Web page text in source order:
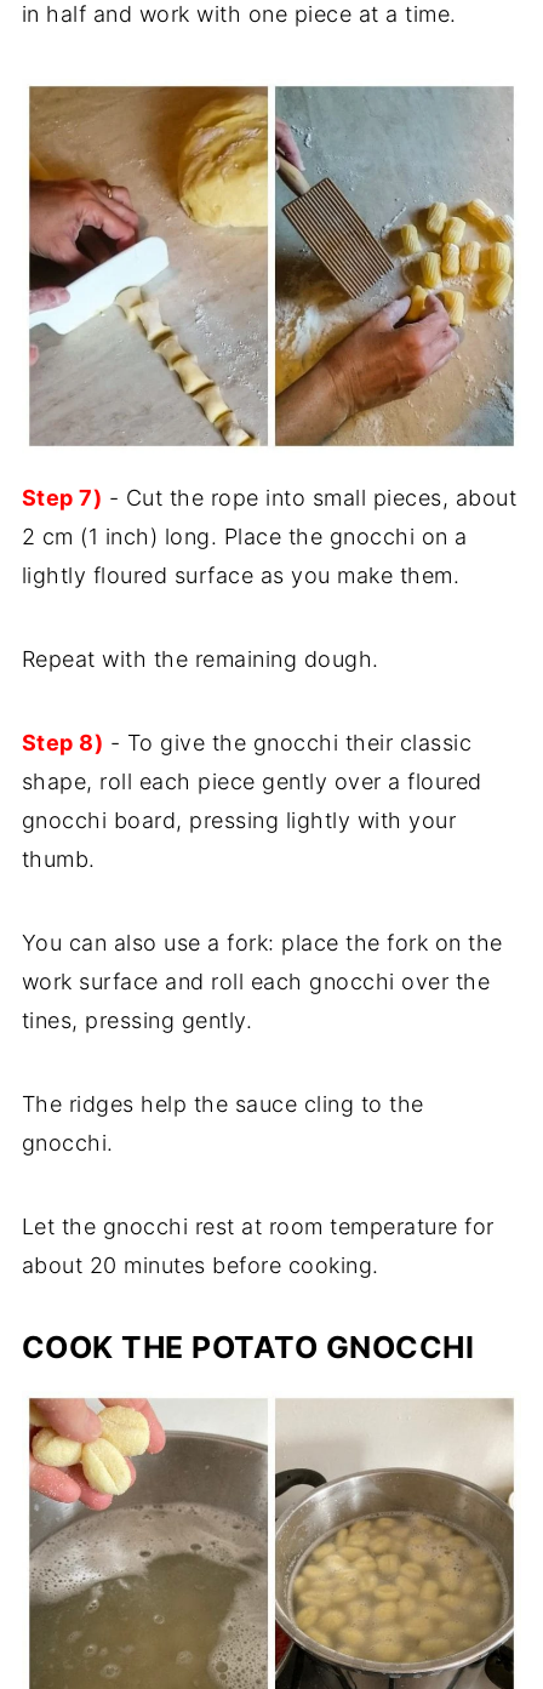
in half and work with one piece at a time.
Step 7) - Cut the rope into small pieces, about
2 cm (1 inch) long. Place the gnocchi on a
lightly floured surface as you make them.
Repeat with the remaining dough.
Step 8) - To give the gnocchi their classic
shape, roll each piece gently over a floured
gnocchi board, pressing lightly with your
thumb.
You can also use a fork: place the fork on the
work surface and roll each gnocchi over the
tines, pressing gently.
The ridges help the sauce cling to the
gnocchi.
Let the gnocchi rest at room temperature for
about 20 minutes before cooking.
COOK THE POTATO GNOCCHI